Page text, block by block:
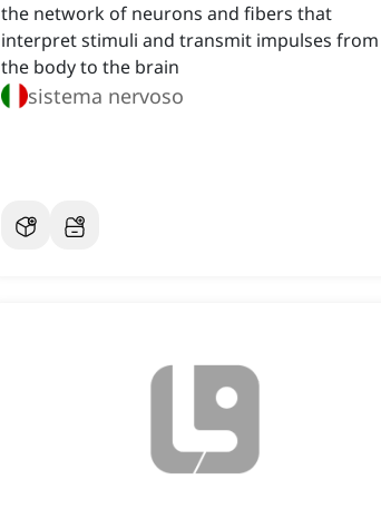
the network of neurons and fibers that
interpret stimuli and transmit impulses from
the body to the brain
sistema nervoso